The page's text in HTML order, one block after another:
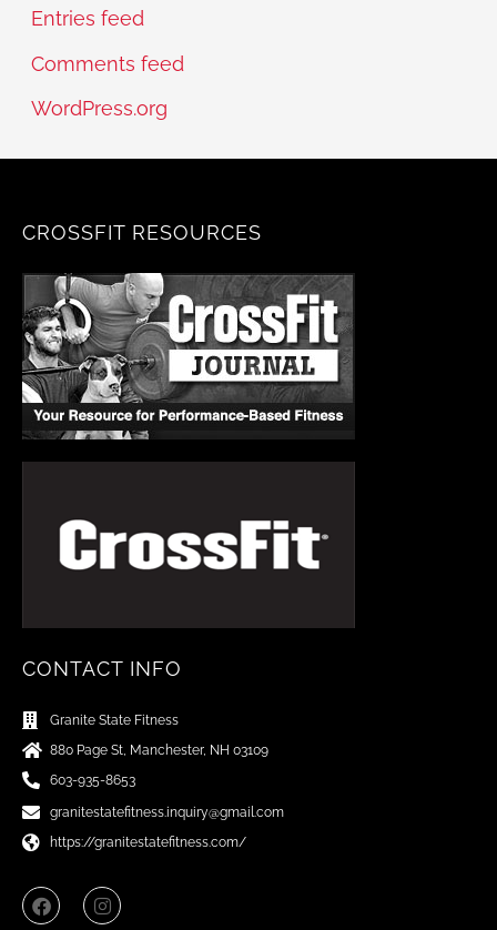
Entries feed
Comments feed
WordPress.org
CROSSFIT RESOURCES
CONTACT INFO
Granite State Fitness
880 Page St, Manchester, NH 03109
603-935-8653
granitestatefitness.inquiry@gmail.com
https://granitestatefitness.com/
F
a
c
I
n
s